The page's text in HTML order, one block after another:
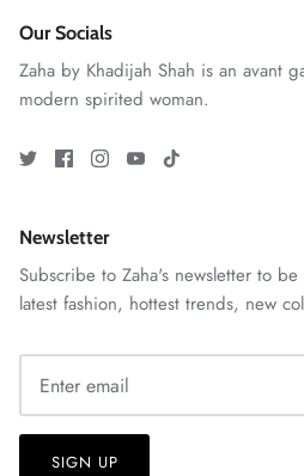
Stitchup
ZAHA RUSH
Our Socials
Zaha by Khadijah Shah is an avant
modern spirited woman.
Newsletter
Subscribe to Zaha's newsletter to
latest fashion, hottest trends, new
SIGN UP